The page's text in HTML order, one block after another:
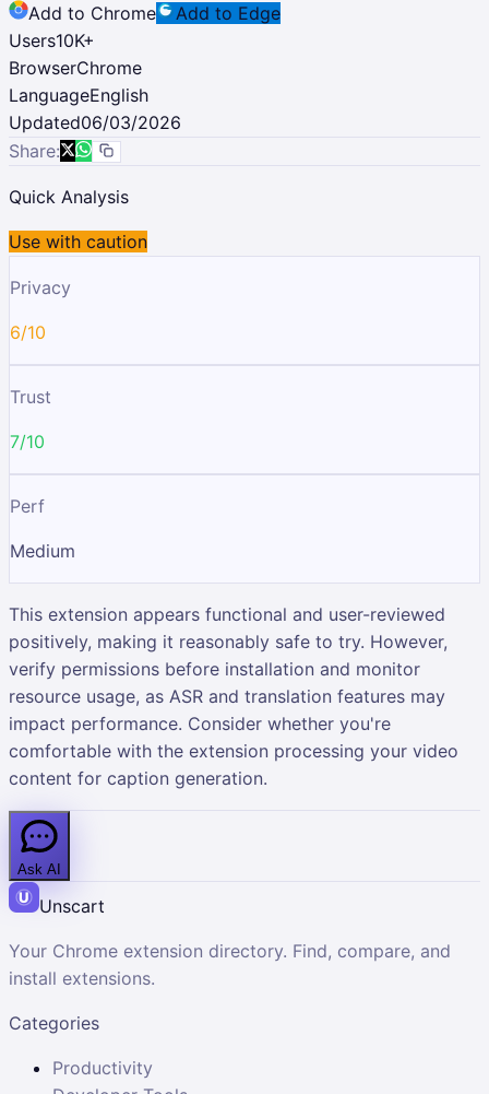
Add to Chrome
Add to Edge
Users10K+
BrowserChrome
LanguageEnglish
Updated06/03/2026
Share:
Quick Analysis
Use with caution
Privacy
6/10
Trust
7/10
Perf
Medium
This extension appears functional and user-reviewed
positively, making it reasonably safe to try. However,
verify permissions before installation and monitor
resource usage, as ASR and translation features may
impact performance. Consider whether you're
comfortable with the extension processing your video
content for caption generation.
Ask AI
Unscart
Your Chrome extension directory. Find, compare, and
install extensions.
Categories
Productivity